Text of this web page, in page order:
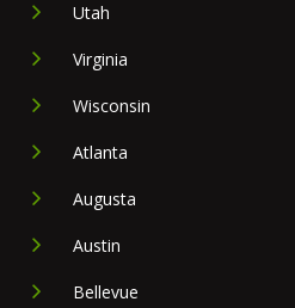
Utah
Virginia
Wisconsin
Atlanta
Augusta
Austin
Bellevue